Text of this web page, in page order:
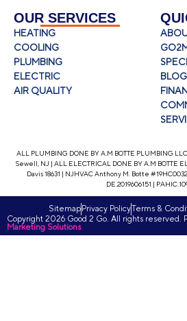
OUR SERVICES
HEATING
COOLING
PLUMBING
ELECTRIC
AIR QUALITY
BLOG
ALL PLUMBING DONE BY A.M BOTTE PLUMBING
Sewell, NJ | ALL ELECTRICAL DONE BY A.M BOTTE
Davis 18631 | NJHVAC Anthony M. Botte
DE.2019606151 |
Copyright 2026 Good 2 Go. All rights reserved.
Marketing Solutions
Sitemap Privacy PolicyTerms &